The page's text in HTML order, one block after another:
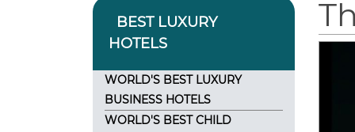
BEST LUXURY
HOTELS
WORLD'S BEST LUXURY
BUSINESS HOTELS
WORLD'S BEST CHILD